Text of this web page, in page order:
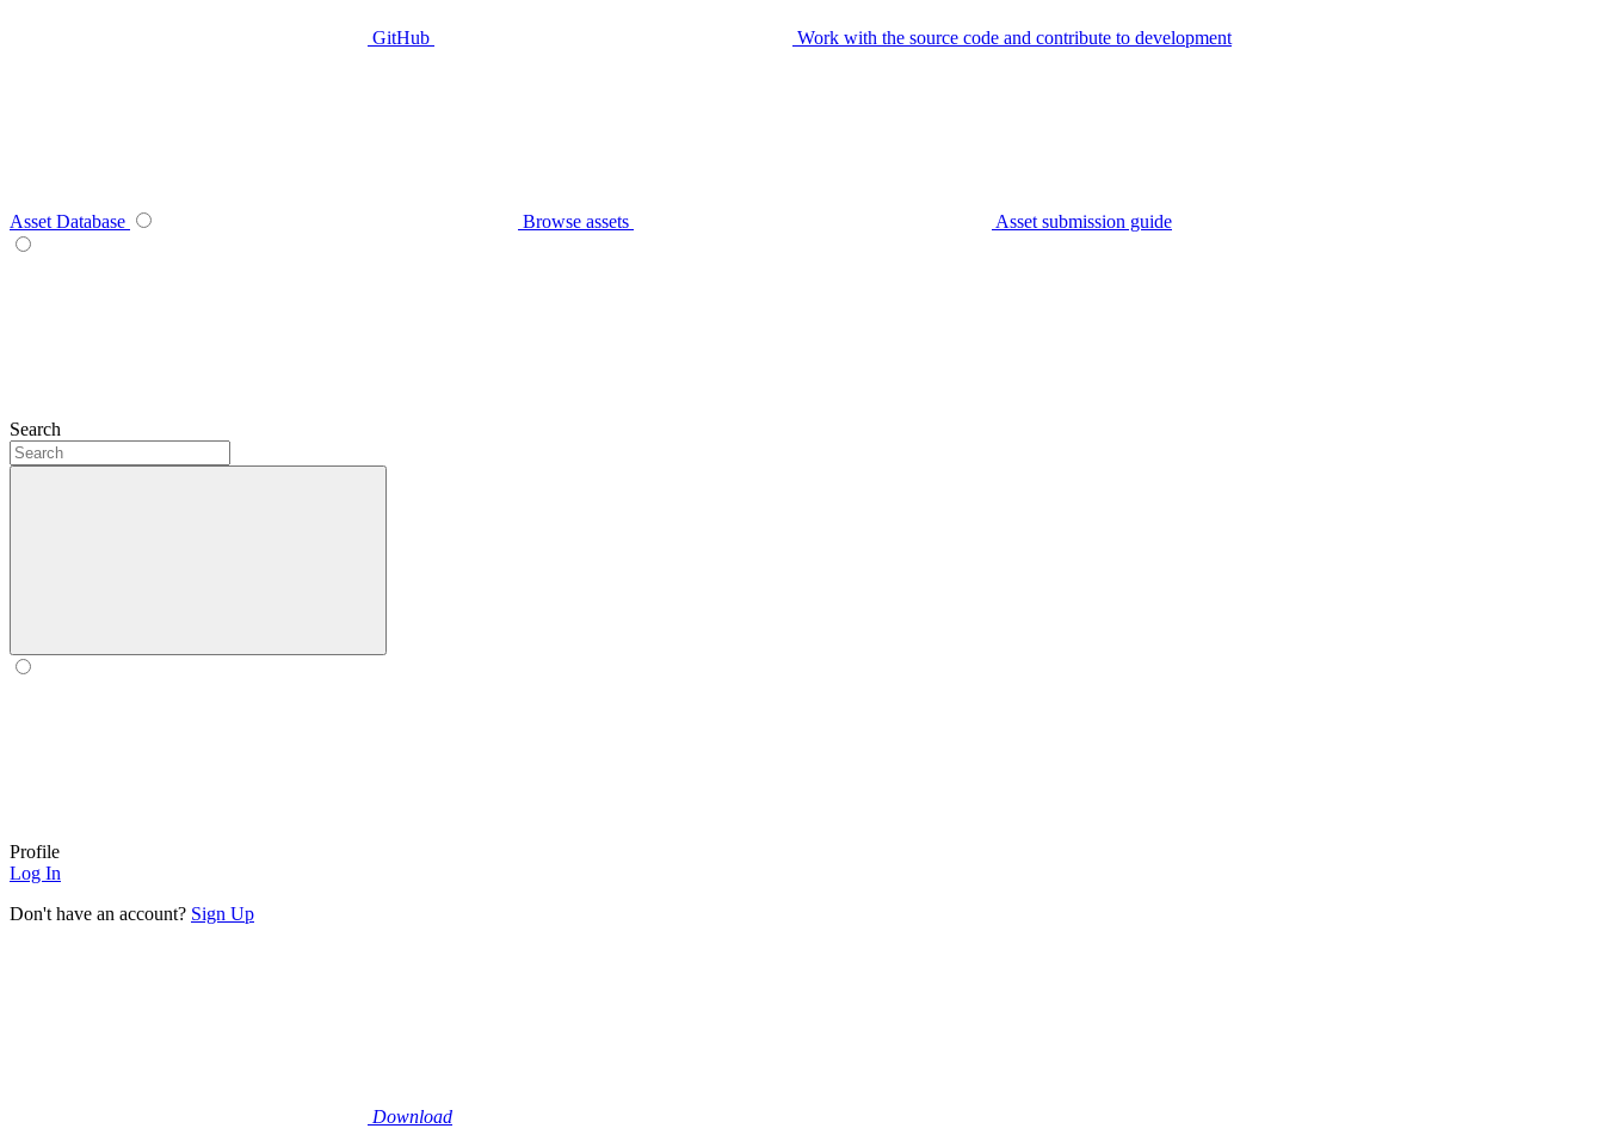
GitHub Work with the source code and contribute to development
Asset Database Browse assets Asset submission guide
Search
Profile
Log In
Don't have an account? Sign Up
Download